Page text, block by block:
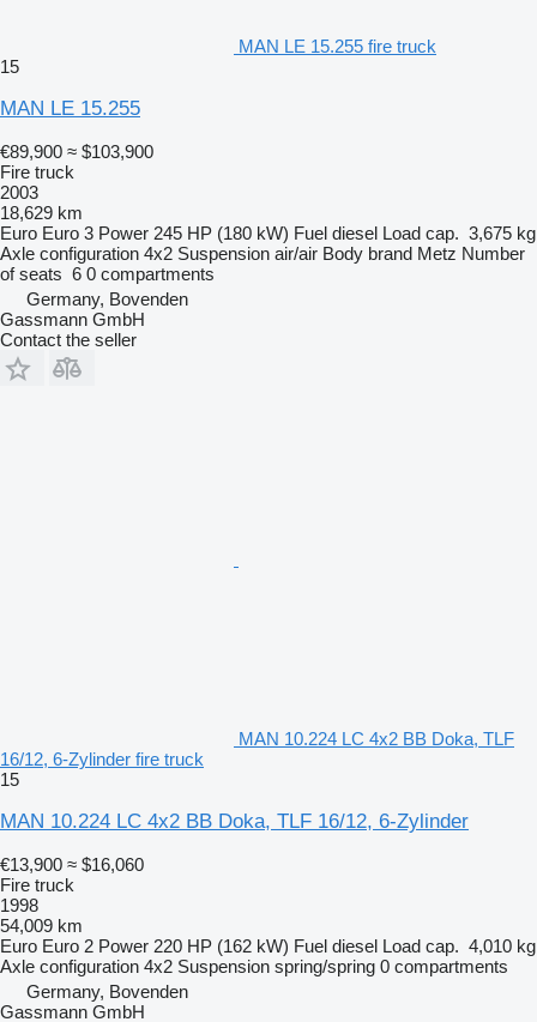
MAN LE 15.255 fire truck
15
MAN LE 15.255
€89,900 ≈ $103,900
Fire truck
2003
18,629 km
Euro Euro 3 Power 245 HP (180 kW) Fuel diesel Load cap. 3,675 kg
Axle configuration 4x2 Suspension air/air Body brand Metz Number
of seats 6 0 compartments
Germany, Bovenden
Gassmann GmbH
Contact the seller
MAN 10.224 LC 4x2 BB Doka, TLF
16/12, 6-Zylinder fire truck
15
MAN 10.224 LC 4x2 BB Doka, TLF 16/12, 6-Zylinder
€13,900 ≈ $16,060
Fire truck
1998
54,009 km
Euro Euro 2 Power 220 HP (162 kW) Fuel diesel Load cap. 4,010 kg
Axle configuration 4x2 Suspension spring/spring 0 compartments
Germany, Bovenden
Gassmann GmbH